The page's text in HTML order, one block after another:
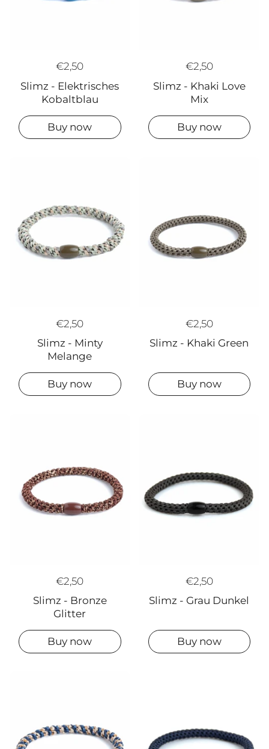
€2,50
Slimz - Elektrisches
Kobaltblau
Buy now
€2,50
Slimz - Khaki Love
Mix
Buy now
€2,50
Slimz - Minty
Melange
Buy now
€2,50
Slimz - Khaki Green
Buy now
€2,50
Slimz - Bronze
Glitter
Buy now
€2,50
Slimz - Grau Dunkel
Buy now